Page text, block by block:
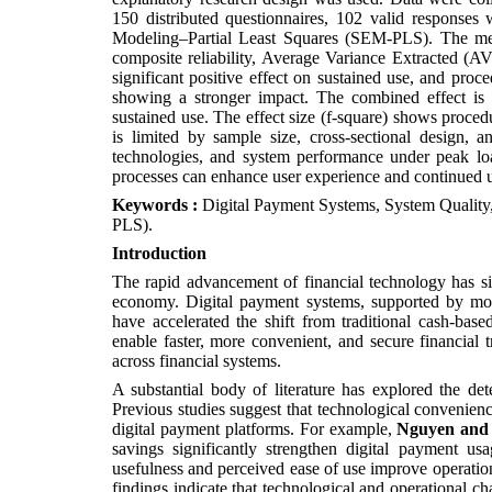
150 distributed questionnaires, 102 valid
Modeling–Partial Least Squares (SEM-PLS). The
composite reliability, Average Variance Extracted
significant positive effect on sustained use, and
showing a stronger impact. The combined effect
sustained use. The effect size (f-square) shows
is limited by sample size, cross-sectional design,
technologies, and system performance under peak
processes can enhance user experience and continued
Keywords : Digital Payment Systems, System
PLS).
Introduction
The rapid advancement of financial technology has
economy. Digital payment systems, supported by
have accelerated the shift from traditional cash-
enable faster, more convenient, and secure
across financial systems.
A substantial body of literature has explored the
Previous studies suggest that technological
digital payment platforms. For example,Nguyen
savings significantly strengthen digital payment
usefulness and perceived ease of use improve
findings indicate that technological and operational